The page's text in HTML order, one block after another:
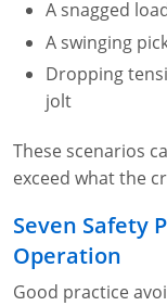
A snagged
A swinging
Dropping
jolt
These scenarios
exceed what the
Seven Safety
Operation
Good practice